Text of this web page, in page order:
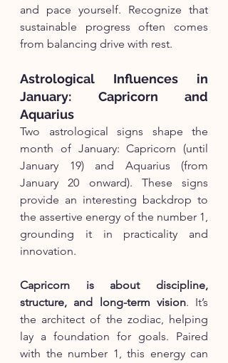
and pace yourself. Recognize that
sustainable progress often comes
from balancing drive with rest.
Astrological Influences in
January: Capricorn and
Aquarius
Two astrological signs shape the
month of January: Capricorn (until
January 19) and Aquarius (from
January 20 onward). These signs
provide an interesting backdrop to
the assertive energy of the number 1,
grounding it in practicality and
innovation.
Capricorn is about discipline,
structure, and long-term vision. It’s
the architect of the zodiac, helping
lay a foundation for goals. Paired
with the number 1, this energy can